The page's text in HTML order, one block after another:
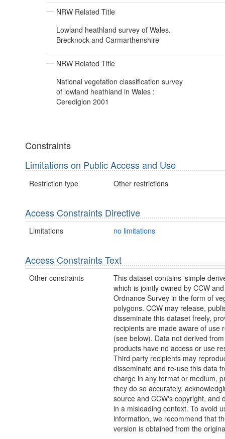
NRW Related Title
Lowland heathland survey of Wales.
Brecknock and Carmarthenshire
NRW Related Title
National vegetation classification survey
of lowland heathland in Wales :
Ceredigion 2001
Constraints
Limitations on Public Access and Use
Restriction type Other restrictions
Access Constraints Directive
Limitations no limitations
Access Constraints Text
Other constraints
This dataset contains 'simple
which is jointly owned by CCW
Ordnance Survey in the form of
polygons. CCW may release,
disseminate this dataset freely,
recipients are made aware of use
(see below). Data not derived
products have no access or use
Third party recipients may
disseminate and re-use this data
charge in any format or medium,
they do so accurately,
source and CCW's copyright, and
in a misleading context. To avoid
information, we recommend that
version is obtained from the